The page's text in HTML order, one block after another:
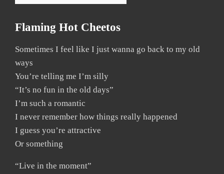
Flaming Hot Cheetos
Sometimes I feel like I just wanna go back to my old
ways
You’re telling me I’m silly
“It’s no fun in the old days”
I’m such a romantic
I never remember how things really happened
I guess you’re attractive
Or something
“Live in the moment”